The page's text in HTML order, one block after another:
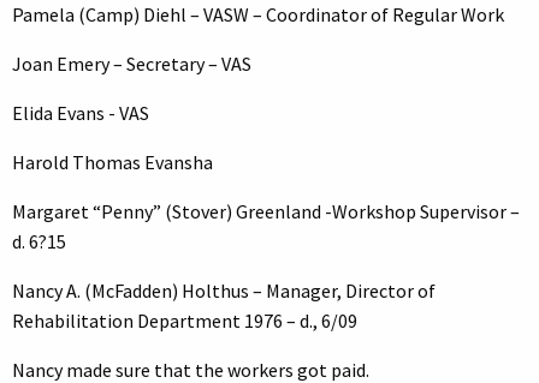
Pamela (Camp) Diehl – VASW – Coordinator of Regular Work
Joan Emery – Secretary – VAS
Elida Evans - VAS
Harold Thomas Evansha
Margaret “Penny” (Stover) Greenland -Workshop Supervisor –
d. 6?15
Nancy A. (McFadden) Holthus – Manager, Director of
Rehabilitation Department 1976 – d., 6/09
Nancy made sure that the workers got paid.